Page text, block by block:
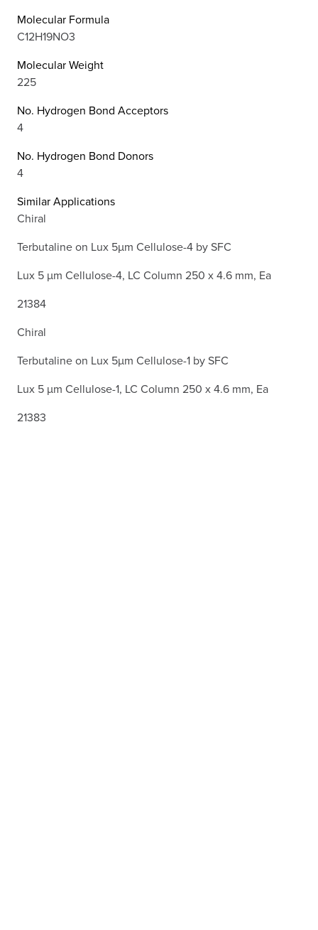
Molecular Formula
C12H19NO3
Molecular Weight
225
No. Hydrogen Bond Acceptors
4
No. Hydrogen Bond Donors
4
Similar Applications
Chiral
Terbutaline on Lux 5µm Cellulose-4 by SFC
Lux 5 µm Cellulose-4, LC Column 250 x 4.6 mm, Ea
21384
Chiral
Terbutaline on Lux 5µm Cellulose-1 by SFC
Lux 5 µm Cellulose-1, LC Column 250 x 4.6 mm, Ea
21383